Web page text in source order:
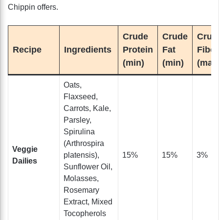
Chippin offers.
Recipe Ingredients
Crude
Protein
(min)
Crude
Fat
(min)
Fiber
Veggie
Dailies
Oats,
Flaxseed,
Carrots, Kale,
Parsley,
Spirulina
(Arthrospira
platensis),
Sunflower Oil,
Molasses,
Rosemary
Extract, Mixed
Tocopherols
15% 15% 3%